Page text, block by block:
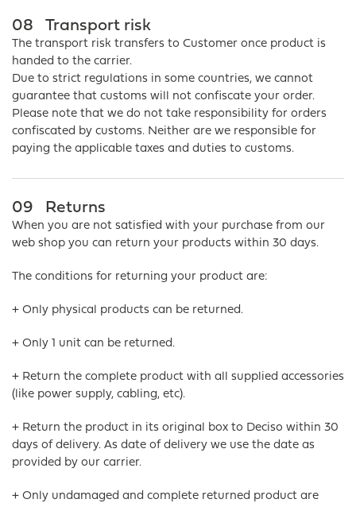
08 Transport risk
The transport risk transfers to Customer once product is
handed to the carrier.
Due to strict regulations in some countries, we cannot
guarantee that customs will not confiscate your order.
Please note that we do not take responsibility for orders
confiscated by customs. Neither are we responsible for
paying the applicable taxes and duties to customs.
09 Returns
When you are not satisfied with your purchase from our
web shop you can return your products within 30 days.
The conditions for returning your product are:
+ Only physical products can be returned.
+ Only 1 unit can be returned.
+ Return the complete product with all supplied accessories
(like power supply, cabling, etc).
+ Return the product in its original box to Deciso within 30
days of delivery. As date of delivery we use the date as
provided by our carrier.
+ Only undamaged and complete returned product are